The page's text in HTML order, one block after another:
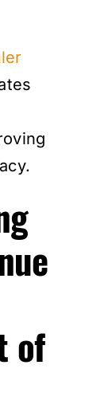
of